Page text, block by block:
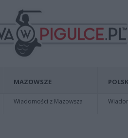
MAZOWSZE
Wiadomości z Mazowsza